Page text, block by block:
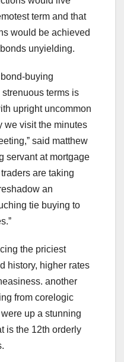
term and that
would be achieved
unyielding.
buying
terms is
upright uncommon
we visit the minutes
said matthew
servant at mortgage
are taking
an
tie buying to
the priciest
history, higher rates
another
from corelogic
up a stunning
is the 12th orderly